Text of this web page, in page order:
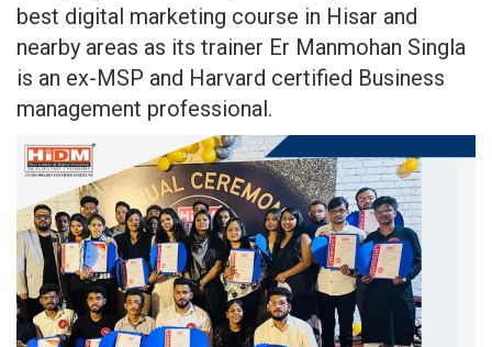
best digital marketing course in Hisar and
nearby areas as its trainer Er Manmohan Singla
is an ex-MSP and Harvard certified Business
management professional.